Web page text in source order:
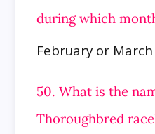
during which
February or March
50. What is the
Thoroughbred